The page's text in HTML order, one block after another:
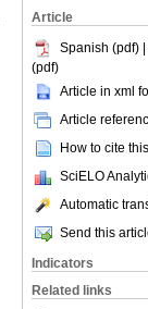
Article
Spanish (pdf)
(pdf)
Article in xml
Article
How to cite
SciELO
Automatic
Send this
Indicators
Related links